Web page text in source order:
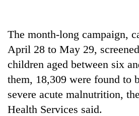
Badimalika's
high-
altitude
appeal
beyond
the
Bodies
spotted
at
The month-long campaign,
April 28 to May 29,
children aged between six
them, 18,309 were found to
severe acute malnutrition,
Health Services said.